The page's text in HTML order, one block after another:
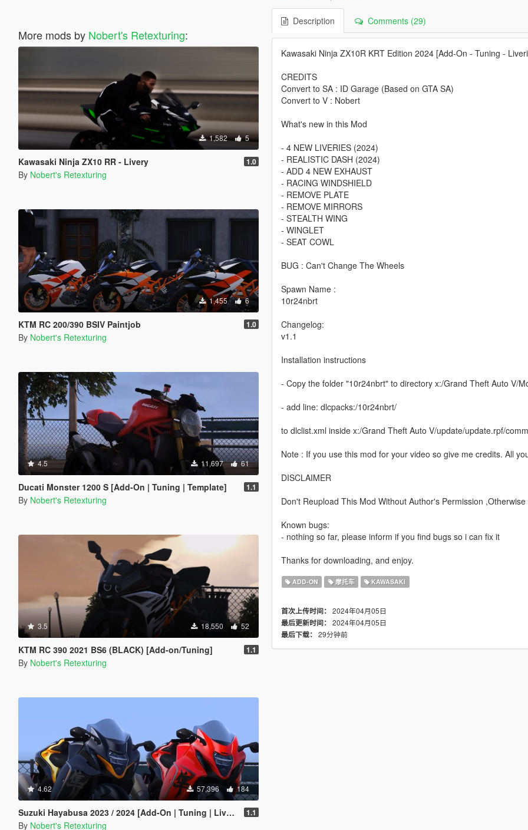
More mods by Nobert's Retexturing:
1,582 5
Kawasaki Ninja ZX10 RR - Livery 1.0
By Nobert's Retexturing
1,455 6
KTM RC 200/390 BSIV Paintjob 1.0
By Nobert's Retexturing
4.5 11,697 61
Ducati Monster 1200 S [Add-On | Tuning | Template] 1.1
By Nobert's Retexturing
3.5 18,550 52
KTM RC 390 2021 BS6 (BLACK) [Add-on/Tuning] 1.1
By Nobert's Retexturing
4.62 57,396 184
Suzuki Hayabusa 2023 / 2024 [Add-On | Tuning | Liveries] 1.1
By Nobert's Retexturing
Description Comments (29)
Kawasaki Ninja ZX10R KRT Edition 2024 [Add-On - Tuning -
CREDITS
Convert to SA : ID Garage (Based on GTA SA)
Convert to V : Nobert
What's new in this Mod
- 4 NEW LIVERIES (2024)
- REALISTIC DASH (2024)
- ADD 4 NEW EXHAUST
- RACING WINDSHIELD
- REMOVE PLATE
- REMOVE MIRRORS
- STEALTH WING
- WINGLET
- SEAT COWL
BUG : Can't Change The Wheels
Spawn Name :
10r24nbrt
Changelog:
v1.1
Installation instructions
- Copy the folder "10r24nbrt" to directory x:/Grand Theft Auto V/
- add line: dlcpacks:/10r24nbrt/
to dlclist.xml inside x:/Grand Theft Auto V/update/update.rpf/
Note : If you use this mod for your video so give me credits. All
DISCLAIMER
Don't Reupload This Mod Without Author's Permission
Known bugs:
- nothing so far, please inform if you find bugs so i can fix it
Thanks for downloading, and enjoy.
ADD-ON 摩托车 KAWASAKI
首次上传时间： 2024年04月05日
最后更新时间： 2024年04月05日
最后下载： 29分钟前